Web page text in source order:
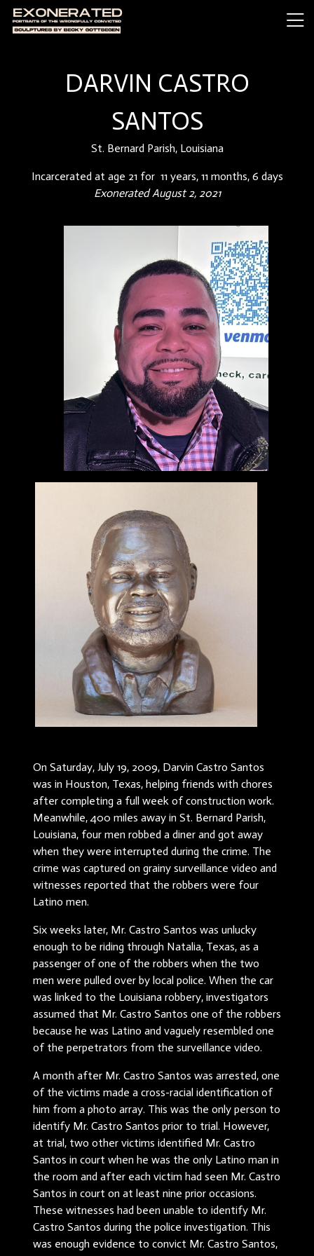
DARVIN CASTRO
SANTOS
St. Bernard Parish, Louisiana
Incarcerated at age 21 for 11 years, 11 months, 6 days
Exonerated August 2, 2021
On Saturday, July 19, 2009, Darvin Castro Santos
was in Houston, Texas, helping friends with chores
after completing a full week of construction work.
Meanwhile, 400 miles away in St. Bernard Parish,
Louisiana, four men robbed a diner and got away
when they were interrupted during the crime. The
crime was captured on grainy surveillance video and
witnesses reported that the robbers were four
Latino men.
Six weeks later, Mr. Castro Santos was unlucky
enough to be riding through Natalia, Texas, as a
passenger of one of the robbers when the two
men were pulled over by local police. When the car
was linked to the Louisiana robbery, investigators
assumed that Mr. Castro Santos one of the robbers
because he was Latino and vaguely resembled one
of the perpetrators from the surveillance video.
A month after Mr. Castro Santos was arrested, one
of the victims made a cross-racial identification of
him from a photo array. This was the only person to
identify Mr. Castro Santos prior to trial. However,
at trial, two other victims identified Mr. Castro
Santos in court when he was the only Latino man in
the room and after each victim had seen Mr. Castro
Santos in court on at least nine prior occasions.
These witnesses had been unable to identify Mr.
Castro Santos during the police investigation. This
was enough evidence to convict Mr. Castro Santos,